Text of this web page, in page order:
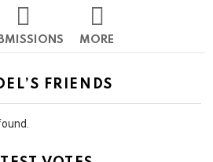
MORE
FRIENDS